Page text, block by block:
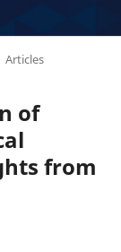
Articles
of
from